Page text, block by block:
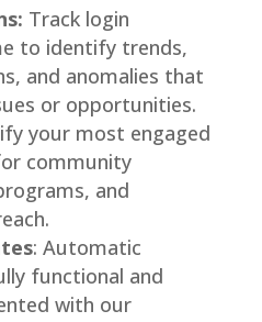
Track login
to identify trends,
and anomalies that
or opportunities.
your most engaged
community
and
: Automatic
functional and
with our